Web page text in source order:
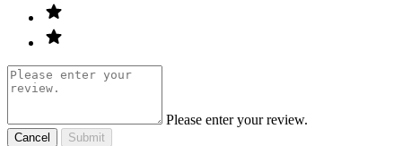
Please enter your review.
Cancel Submit